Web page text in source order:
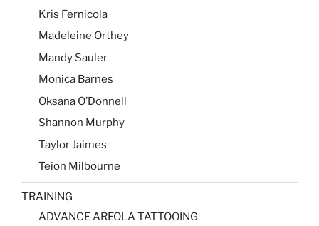
Kris Fernicola
Madeleine Orthey
Mandy Sauler
Monica Barnes
Oksana O’Donnell
Shannon Murphy
Taylor Jaimes
Teion Milbourne
TRAINING
ADVANCE AREOLA TATTOOING